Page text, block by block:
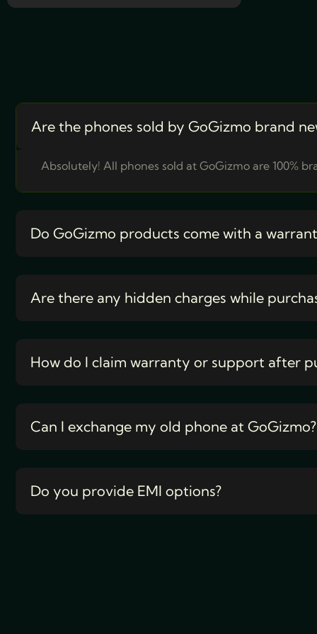
Are the phones sold by GoGizmo brand
Absolutely! All phones sold at GoGizmo are 100%
Do GoGizmo products come with a
Are there any hidden charges while
How do I claim warranty or support after
Can I exchange my old phone at GoGizmo?
Do you provide EMI options?